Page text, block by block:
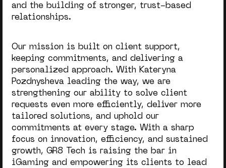
and the building of stronger, trust-based
relationships.
Our mission is built on client support,
keeping commitments, and delivering a
personalized approach. With Kateryna
Pozdnysheva leading the way, we are
strengthening our ability to solve client
requests even more efficiently, deliver more
tailored solutions, and uphold our
commitments at every stage. With a sharp
focus on innovation, efficiency, and sustained
growth, GR8 Tech is raising the bar in
iGaming and empowering its clients to lead